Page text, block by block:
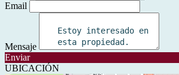
Email
Mensaje
Enviar
UBICACIÓN